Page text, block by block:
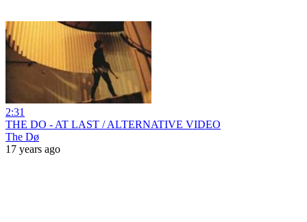
2:31
THE DO - AT LAST / ALTERNATIVE VIDEO
The Dø
17 years ago